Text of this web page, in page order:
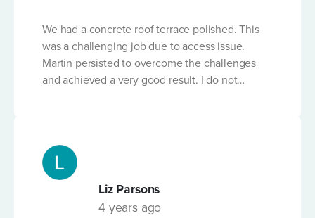
We had a concrete roof terrace polished. This
was a challenging job due to access issue.
Martin persisted to overcome the challenges
and achieved a very good result. I do not
would highly recommend this business.
Liz Parsons
4 years ago